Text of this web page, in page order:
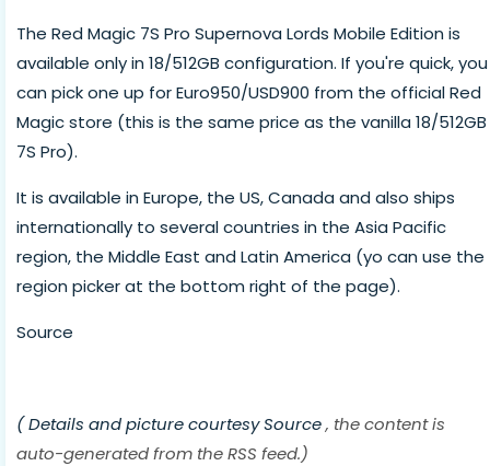
The Red Magic 7S Pro Supernova Lords Mobile Edition is
available only in 18/512GB configuration. If you're quick, you
can pick one up for Euro950/USD900 from the official Red
Magic store (this is the same price as the vanilla 18/512GB
7S Pro).
It is available in Europe, the US, Canada and also ships
internationally to several countries in the Asia Pacific
region, the Middle East and Latin America (yo can use the
region picker at the bottom right of the page).
Source
( Details and picture courtesySource, the content is
auto-generated from the RSS feed.)